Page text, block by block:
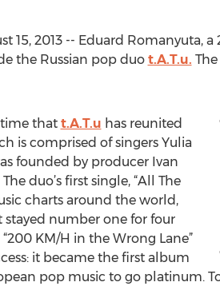
15, 2013 -- Eduard Romanyuta,
the Russian pop duo t.A.T.u.
that t.A.T.u has reunited
is comprised of singers Yulia
founded by producer Ivan
duo’s first single, “All The
charts around the world,
stayed number one for four
KM/H in the Wrong Lane”
it became the first album
pop music to go platinum.